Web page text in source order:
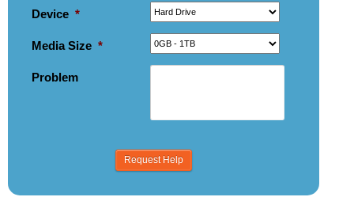
Device *
Media Size *
Problem